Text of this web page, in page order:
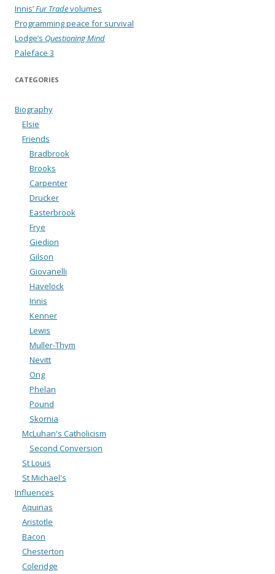
Innis’Fur Tradevolumes
Programming peace for survival
Lodge’s Questioning Mind
Paleface 3
CATEGORIES
Biography
Elsie
Friends
Bradbrook
Brooks
Carpenter
Drucker
Easterbrook
Frye
Giedion
Gilson
Giovanelli
Havelock
Innis
Kenner
Lewis
Muller-Thym
Nevitt
Ong
Phelan
Pound
Skornia
McLuhan's Catholicism
Second Conversion
St Louis
St Michael's
Influences
Aquinas
Aristotle
Bacon
Chesterton
Coleridge